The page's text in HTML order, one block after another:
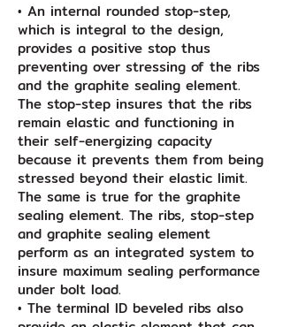
• An internal rounded stop-step,
which is integral to the design,
provides a positive stop thus
preventing over stressing of the ribs
and the graphite sealing element.
The stop-step insures that the ribs
remain elastic and functioning in
their self-energizing capacity
because it prevents them from being
stressed beyond their elastic limit.
The same is true for the graphite
sealing element. The ribs, stop-step
and graphite sealing element
perform as an integrated system to
insure maximum sealing performance
under bolt load.
• The terminal ID beveled ribs also